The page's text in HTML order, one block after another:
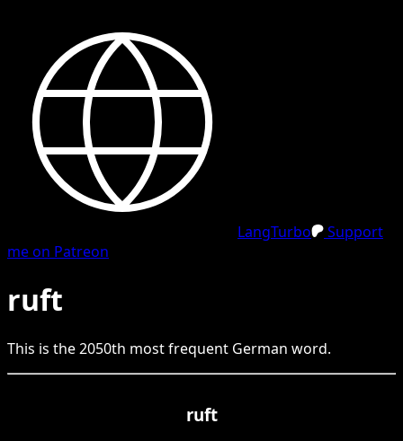
LangTurbo
Support
me on Patreon
ruft
This is the2050th most frequent German word.
ruft